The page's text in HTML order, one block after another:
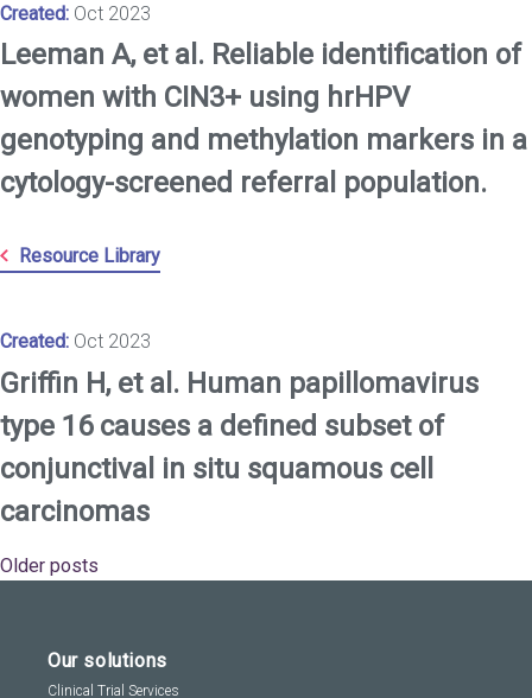
Created: Oct 2023
Leeman A, et al. Reliable identification of
women with CIN3+ using hrHPV
genotyping and methylation markers in a
cytology-screened referral population.
Resource Library
Created: Oct 2023
Griffin H, et al. Human papillomavirus
type 16 causes a defined subset of
conjunctival in situ squamous cell
carcinomas
Posts
Older posts
Our solutions
Clinical Trial Services